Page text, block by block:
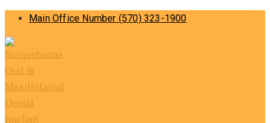
Main Office Number (570) 323-1900